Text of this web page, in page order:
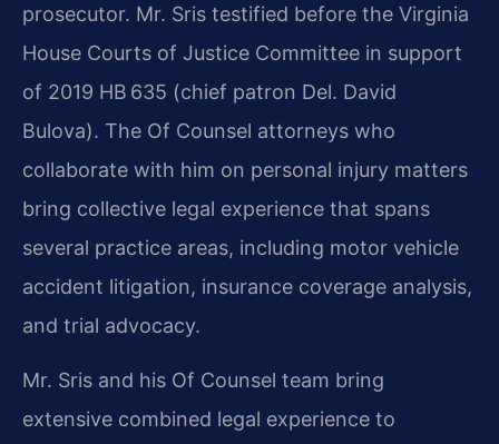
prosecutor. Mr. Sris testified before the Virginia
House Courts of Justice Committee in support
of 2019 HB 635 (chief patron Del. David
Bulova). The Of Counsel attorneys who
collaborate with him on personal injury matters
bring collective legal experience that spans
several practice areas, including motor vehicle
accident litigation, insurance coverage analysis,
and trial advocacy.
Mr. Sris and his Of Counsel team bring
extensive combined legal experience to